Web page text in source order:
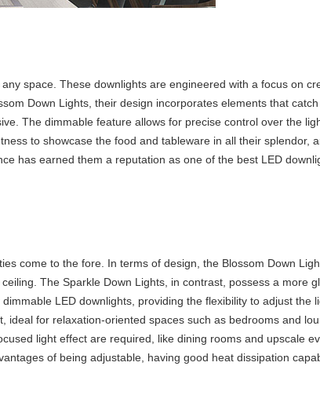
space. These downlights are engineered with a focus on
Down Lights, their design incorporates elements that
The dimmable feature allows for precise control over the
to showcase the food and tableware in all their splendor,
has earned them a reputation as one of the best LED
come to the fore. In terms of design, the Blossom Down
The Sparkle Down Lights, in contrast, possess a more
LED downlights, providing the flexibility to adjust the
for relaxation-oriented spaces such as bedrooms and
light effect are required, like dining rooms and upscale
of being adjustable, having good heat dissipation